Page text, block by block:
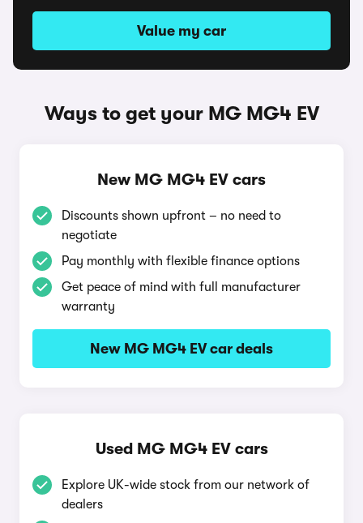
Value my car
Ways to get your MG MG4 EV
New MG MG4 EV cars
Discounts shown upfront – no need to
negotiate
Pay monthly with flexible finance options
Get peace of mind with full manufacturer
warranty
New MG MG4 EV car deals
Used MG MG4 EV cars
Explore UK-wide stock from our network of
dealers